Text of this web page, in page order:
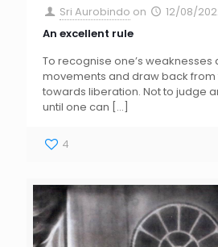
Sri Aurobindo on
12/08/
An excellent rule
To recognise one’s weaknesses
movements and draw back from
towards liberation. Not to judge
until one can […]
4